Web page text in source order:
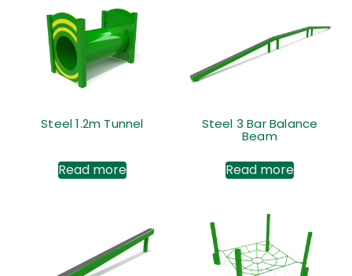
Steel 1.2m Tunnel
Read more
Steel 3 Bar Balance
Beam
Read more